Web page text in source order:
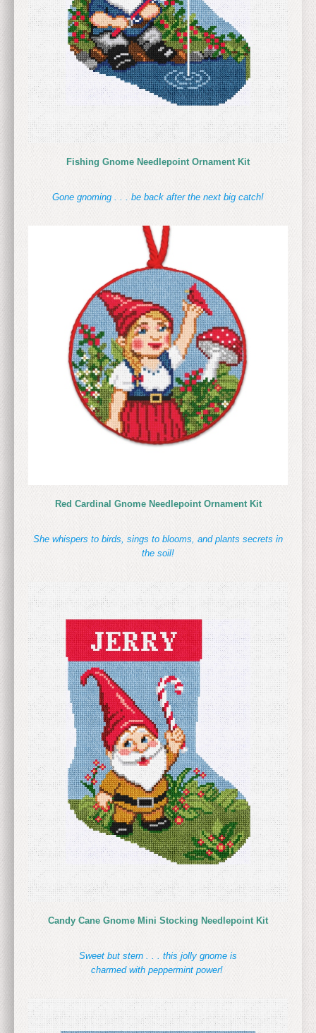
Fishing Gnome Needlepoint Ornament Kit
Gone gnoming . . . be back after the next big catch!
Red Cardinal Gnome Needlepoint Ornament Kit
She whispers to birds, sings to blooms, and plants secrets in
the soil!
Candy Cane Gnome Mini Stocking Needlepoint Kit
Sweet but stern . . . this jolly gnome is
charmed with peppermint power!